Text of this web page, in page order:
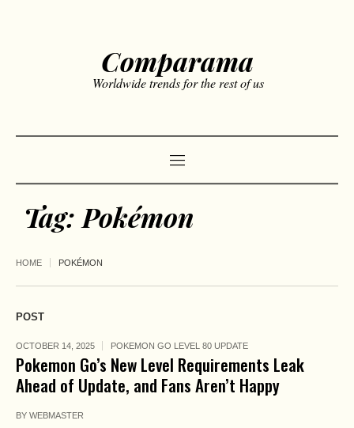
Comparama
Worldwide trends for the rest of us
Tag: Pokémon
HOME POKÉMON
POST
OCTOBER 14, 2025 POKEMON GO LEVEL 80 UPDATE
Pokemon Go’s New Level Requirements Leak
Ahead of Update, and Fans Aren’t Happy
BY WEBMASTER